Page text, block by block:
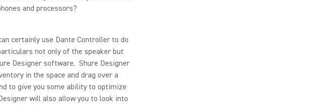
and processors?
certainly use Dante Controller to do
not only of the speaker but
Designer software. Shure Designer
in the space and drag over a
to give you some ability to optimize
will also allow you to look into